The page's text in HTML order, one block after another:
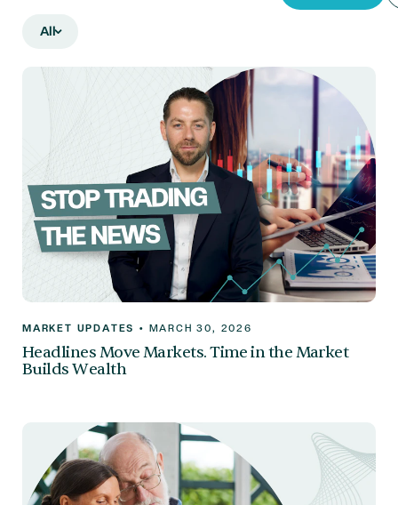
All
MARKET UPDATES • MARCH 30, 2026
Headlines Move Markets. Time in the Market
Builds Wealth